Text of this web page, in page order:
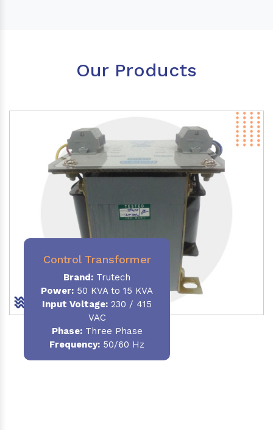
Our Products
Control Transformer
Brand: Trutech
Power: 50 KVA to 15 KVA
Input Voltage: 230 / 415
VAC
Phase:Three Phase
Frequency: 50/60 Hz